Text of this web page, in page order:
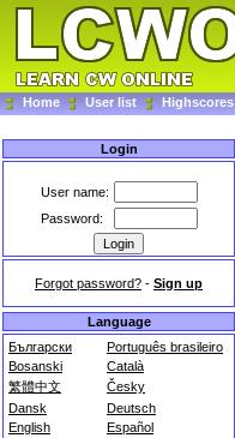
Home User list Highscores
Login
User name:
Password:
Forgot password? - Sign up
Language
Български
Português brasileiro
Bosanski
Català
繁體中文
Česky
Dansk
Deutsch
English
Español